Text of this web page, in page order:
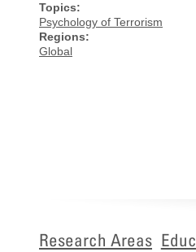
Topics:
Psychology of Terrorism
Regions:
Global
Research Areas